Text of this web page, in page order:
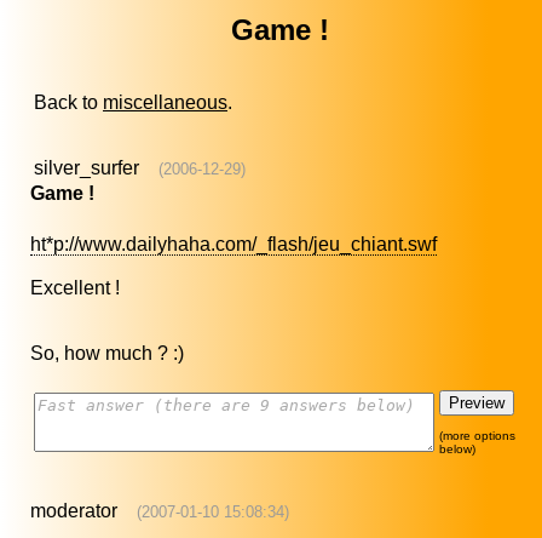
Game !
Back to miscellaneous.
silver_surfer (2006-12-29)
Game !
ht*p://www.dailyhaha.com/_flash/jeu_chiant.swf
Excellent !
So, how much ? :)
(more options
below)
moderator (2007-01-10 15:08:34)